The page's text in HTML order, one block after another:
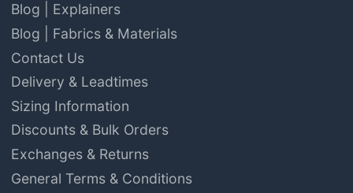
Blog | Explainers
Blog | Fabrics & Materials
Contact Us
Delivery & Leadtimes
Sizing Information
Discounts & Bulk Orders
Exchanges & Returns
General Terms & Conditions